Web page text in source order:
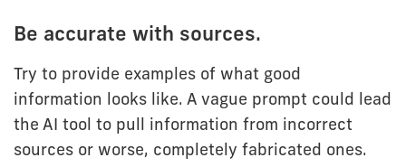
Be accurate with sources.
Try to provide examples of what good
information looks like. A vague prompt could lead
the AI tool to pull information from incorrect
sources or worse, completely fabricated ones.